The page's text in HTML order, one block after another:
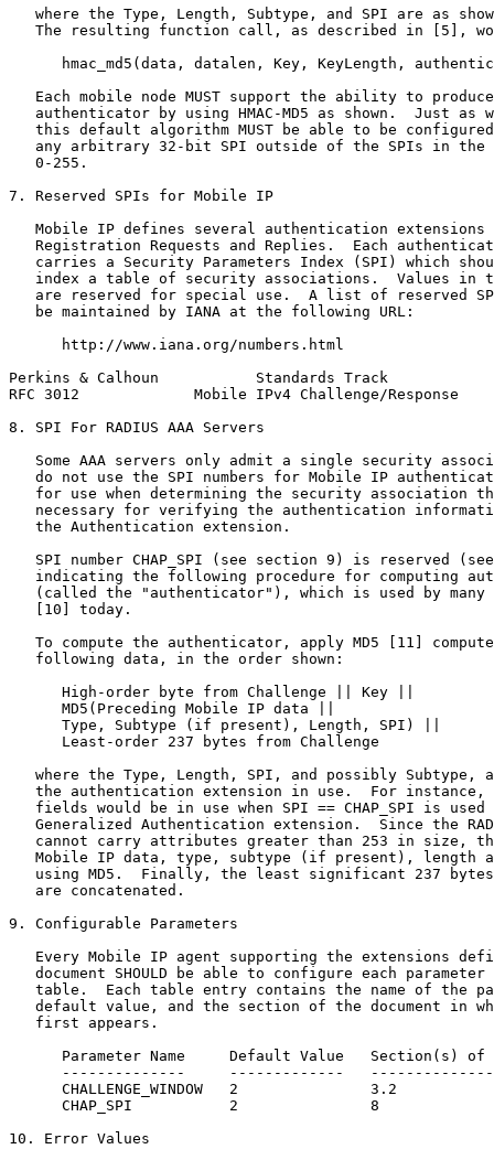
where the Type, Length, Subtype, and SPI are as
The resulting function call, as described in [5],
hmac_md5(data, datalen, Key, KeyLength,
Each mobile node MUST support the ability to
authenticator by using HMAC-MD5 as shown.  Just as
this default algorithm MUST be able to be
any arbitrary 32-bit SPI outside of the SPIs in the
   0-255.
7. Reserved SPIs for Mobile IP
Mobile IP defines several authentication extensions
Registration Requests and Replies.  Each
carries a Security Parameters Index (SPI) which
index a table of security associations.  Values in
are reserved for special use.  A list of reserved
   be maintained by IANA at the following URL:
      http://www.iana.org/numbers.html
Perkins & Calhoun           Standards Track
RFC 3012             Mobile IPv4 Challenge/Response
8. SPI For RADIUS AAA Servers
Some AAA servers only admit a single security
do not use the SPI numbers for Mobile IP
for use when determining the security association
necessary for verifying the authentication
   the Authentication extension.
SPI number CHAP_SPI (see section 9) is reserved
indicating the following procedure for computing
(called the "authenticator"), which is used by many
   [10] today.
To compute the authenticator, apply MD5 [11]
   following data, in the order shown:
      High-order byte from Challenge || Key ||
      MD5(Preceding Mobile IP data ||
      Type, Subtype (if present), Length, SPI) ||
      Least-order 237 bytes from Challenge
where the Type, Length, SPI, and possibly Subtype,
the authentication extension in use.  For instance,
fields would be in use when SPI == CHAP_SPI is used
Generalized Authentication extension.  Since the
cannot carry attributes greater than 253 in size,
Mobile IP data, type, subtype (if present), length
using MD5.  Finally, the least significant 237
   are concatenated.
9. Configurable Parameters
Every Mobile IP agent supporting the extensions
document SHOULD be able to configure each parameter
table.  Each table entry contains the name of the
default value, and the section of the document in
   first appears.
Parameter Name     Default Value   Section(s) of
--------------     -------------
      CHALLENGE_WINDOW   2               3.2
      CHAP_SPI           2               8
10. Error Values